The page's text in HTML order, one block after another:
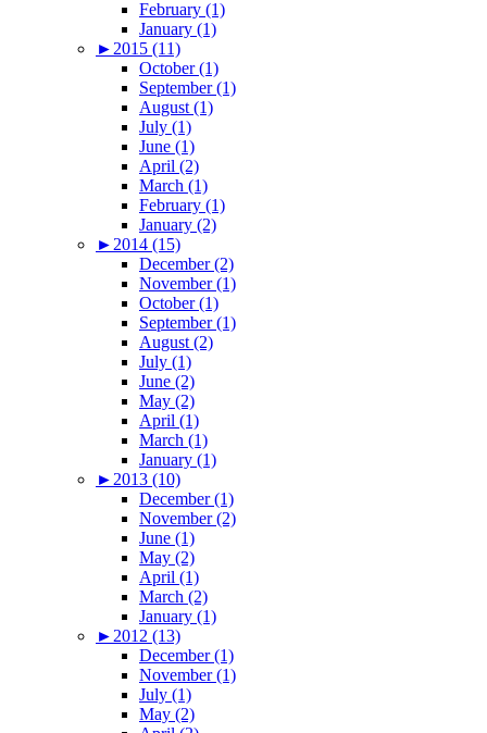
February (1)
January (1)
► 2015 (11)
October (1)
September (1)
August (1)
July (1)
June (1)
April (2)
March (1)
February (1)
January (2)
► 2014 (15)
December (2)
November (1)
October (1)
September (1)
August (2)
July (1)
June (2)
May (2)
April (1)
March (1)
January (1)
► 2013 (10)
December (1)
November (2)
June (1)
May (2)
April (1)
March (2)
January (1)
► 2012 (13)
December (1)
November (1)
July (1)
May (2)